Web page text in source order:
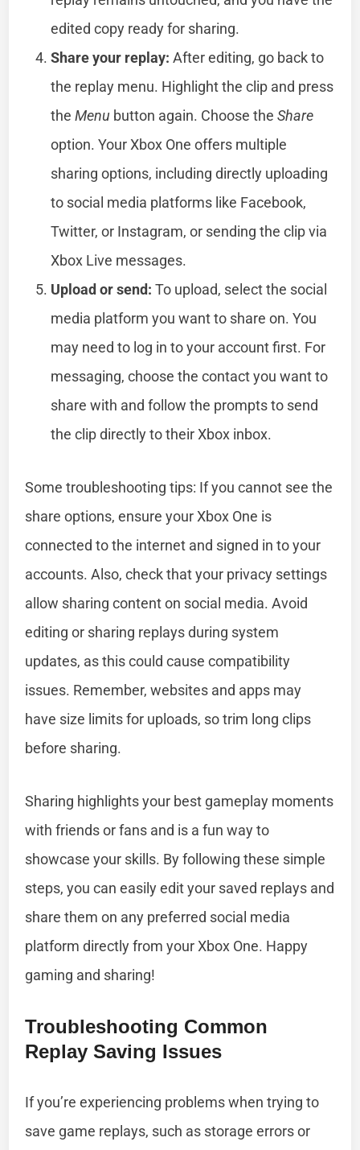
edited copy ready for sharing.
Share your replay: After editing, go back to
the replay menu. Highlight the clip and press
theMenu button again. Choose theShare
option. Your Xbox One offers multiple
sharing options, including directly uploading
to social media platforms like Facebook,
Twitter, or Instagram, or sending the clip via
Xbox Live messages.
Upload or send: To upload, select the social
media platform you want to share on. You
may need to log in to your account first. For
messaging, choose the contact you want to
share with and follow the prompts to send
the clip directly to their Xbox inbox.
Some troubleshooting tips: If you cannot see the
share options, ensure your Xbox One is
connected to the internet and signed in to your
accounts. Also, check that your privacy settings
allow sharing content on social media. Avoid
editing or sharing replays during system
updates, as this could cause compatibility
issues. Remember, websites and apps may
have size limits for uploads, so trim long clips
before sharing.
Sharing highlights your best gameplay moments
with friends or fans and is a fun way to
showcase your skills. By following these simple
steps, you can easily edit your saved replays and
share them on any preferred social media
platform directly from your Xbox One. Happy
gaming and sharing!
Troubleshooting Common
Replay Saving Issues
If you’re experiencing problems when trying to
save game replays, such as storage errors or